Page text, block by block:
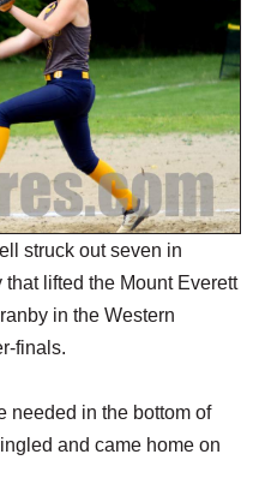
struck out seven in
lifted the Mount Everett
in the Western
finals.
needed in the bottom of
and came home on